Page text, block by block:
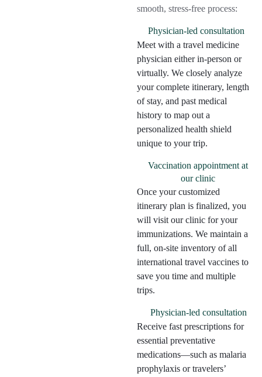
smooth, stress-free process:
Physician-led consultation
Meet with a travel medicine
physician either in-person or
virtually. We closely analyze
your complete itinerary, length
of stay, and past medical
history to map out a
personalized health shield
unique to your trip.
Vaccination appointment at
our clinic
Once your customized
itinerary plan is finalized, you
will visit our clinic for your
immunizations. We maintain a
full, on-site inventory of all
international travel vaccines to
save you time and multiple
trips.
Physician-led consultation
Receive fast prescriptions for
essential preventative
medications—such as malaria
prophylaxis or travelers’